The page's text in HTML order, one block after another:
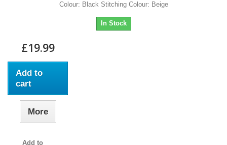
Colour: Black Stitching Colour: Beige
In Stock
£19.99
Add to
cart
More
Add to